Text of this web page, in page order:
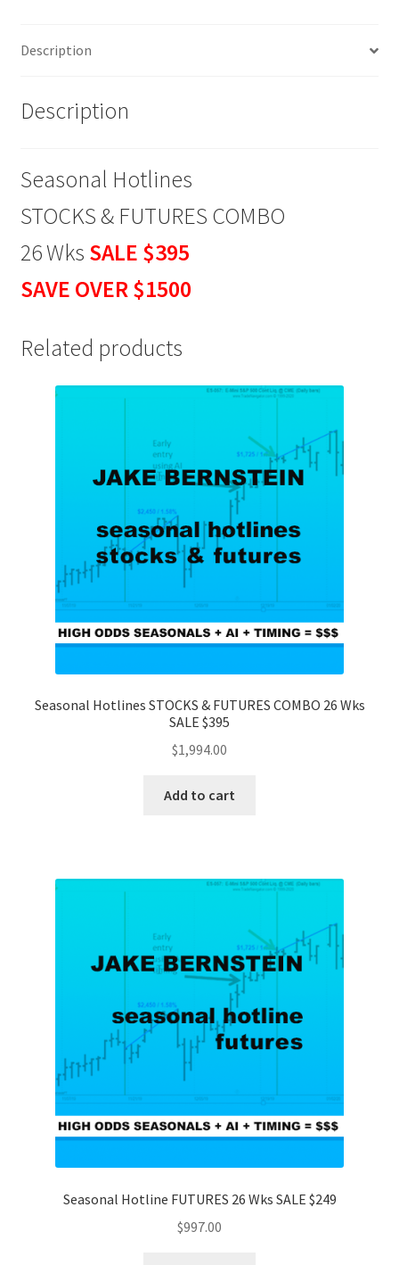
SALE
Description
Description
Seasonal Hotlines
STOCKS & FUTURES COMBO
26 Wks SALE $395
SAVE OVER $1500
Related products
Seasonal Hotlines STOCKS & FUTURES COMBO 26 Wks
SALE $395
$1,994.00
Add to cart
Seasonal Hotline FUTURES 26 Wks SALE $249
$997.00